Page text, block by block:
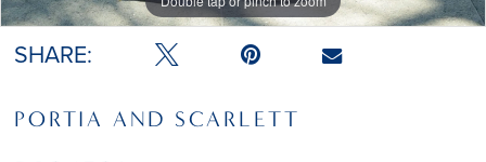
SHARE:
PORTIA AND SCARLETT